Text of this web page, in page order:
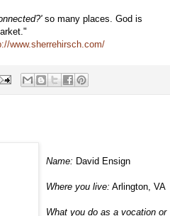
so many places. God is
www.sherrehirsch.com/
Name: David Ensign
Where you live: Arlington, VA
What you do as a vocation or